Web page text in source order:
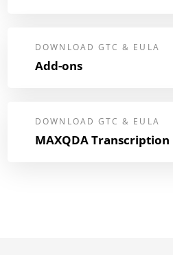
DOWNLOAD GTC & EULA
Add-ons
DOWNLOAD GTC & EULA
MAXQDA Transcription